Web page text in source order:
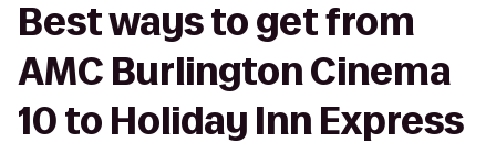
Best ways to get from
AMC Burlington Cinema
10 to Holiday Inn Express